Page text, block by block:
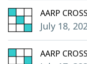
AARP
July 18,
AARP